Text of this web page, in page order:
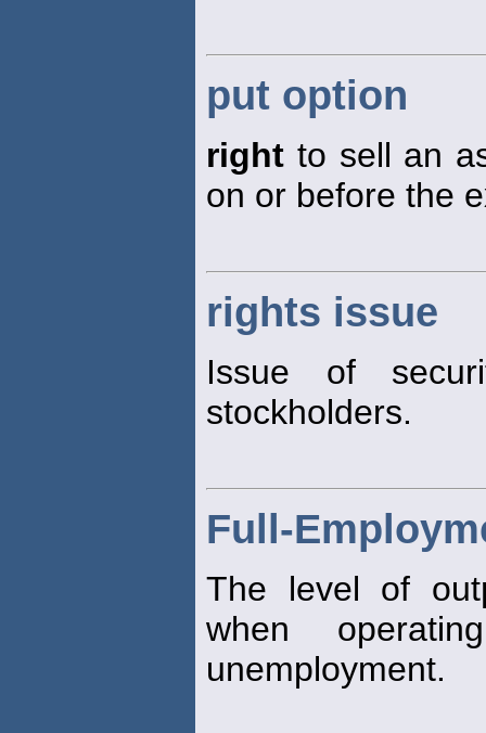
put option
right to sell an
on or before the
rights issue
Issue of
stockholders.
Full-
The level of out
when
unemployment.